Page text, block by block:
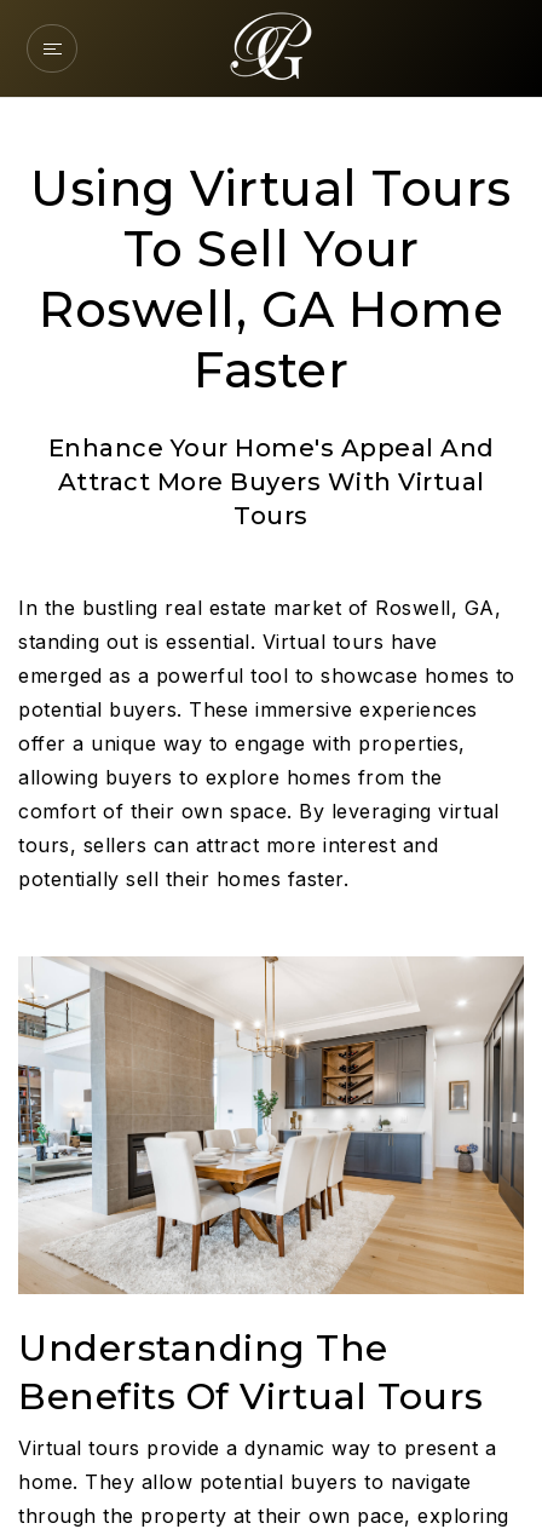
Using Virtual Tours
To Sell Your
Roswell, GA Home
Faster
Enhance Your Home's Appeal And
Attract More Buyers With Virtual
Tours
In the bustling real estate market of Roswell, GA,
standing out is essential. Virtual tours have
emerged as a powerful tool to showcase homes to
potential buyers. These immersive experiences
offer a unique way to engage with properties,
allowing buyers to explore homes from the
comfort of their own space. By leveraging virtual
tours, sellers can attract more interest and
potentially sell their homes faster.
Understanding The
Benefits Of Virtual Tours
Virtual tours provide a dynamic way to present a
home. They allow potential buyers to navigate
through the property at their own pace, exploring